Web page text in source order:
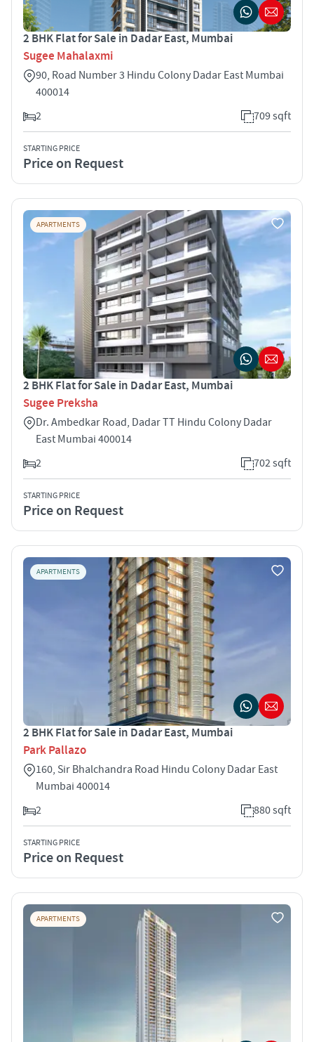
2 BHK Flat for Sale in Dadar East, Mumbai
Sugee Mahalaxmi
90, Road Number 3 Hindu Colony Dadar East Mumbai
400014
2
709 sqft
STARTING PRICE
Price on Request
APARTMENTS
2 BHK Flat for Sale in Dadar East, Mumbai
Sugee Preksha
Dr. Ambedkar Road, Dadar TT Hindu Colony Dadar
East Mumbai 400014
2
702 sqft
STARTING PRICE
Price on Request
APARTMENTS
2 BHK Flat for Sale in Dadar East, Mumbai
Park Pallazo
160, Sir Bhalchandra Road Hindu Colony Dadar East
Mumbai 400014
2
880 sqft
STARTING PRICE
Price on Request
APARTMENTS